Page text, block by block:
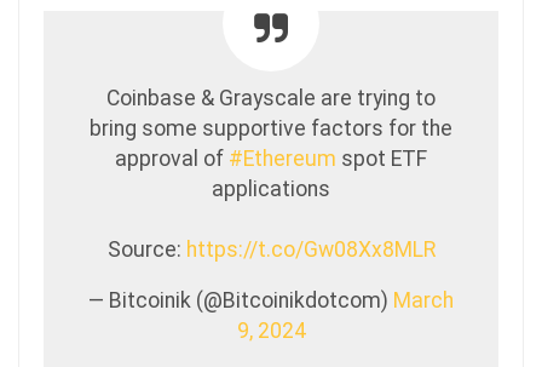
Coinbase & Grayscale are trying to
bring some supportive factors for the
approval of #Ethereum spot ETF
applications
Source: https://t.co/Gw08Xx8MLR
— Bitcoinik (@Bitcoinikdotcom) March
9, 2024